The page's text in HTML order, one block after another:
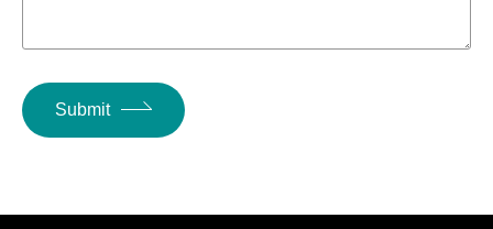
Submit